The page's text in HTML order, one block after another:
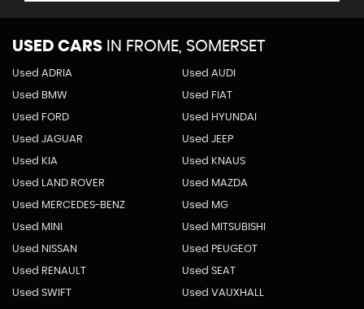
USED CARS IN FROME, SOMERSET
Used ADRIA Used AUDI
Used BMW Used FIAT
Used FORD Used HYUNDAI
Used JAGUAR Used JEEP
Used KIA Used KNAUS
Used LAND ROVER Used MAZDA
Used MERCEDES-BENZ Used MG
Used MINI Used MITSUBISHI
Used NISSAN Used PEUGEOT
Used RENAULT Used SEAT
Used SWIFT Used VAUXHALL